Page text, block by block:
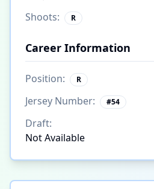
Shoots:
R
Career Information
Position: R
Jersey Number: #54
Draft:
Not Available